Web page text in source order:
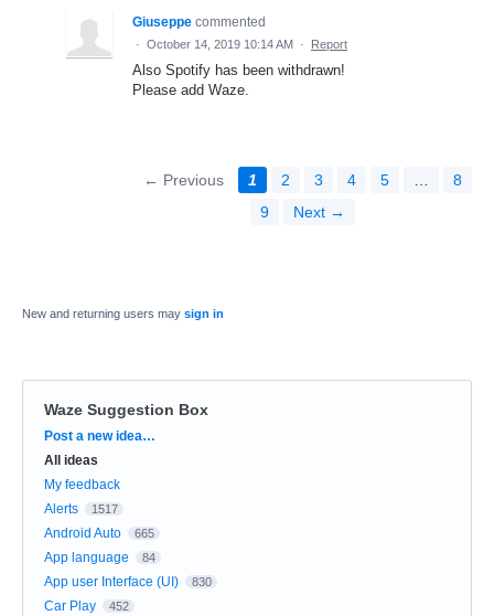
Giuseppe commented
· October 14, 2019 10:14 AM · Report
Also Spotify has been withdrawn!
Please add Waze.
← Previous 1 2 3 4 5
8
9
Next →
New and returning users may sign in
Waze Suggestion Box
Categories
Post a new idea…
All ideas
My feedback
Alerts
1517
Android Auto 665
App language 84
App user Interface (UI) 830
Car Play 452